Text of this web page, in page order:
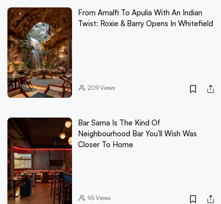
From Amalfi To Apulia With An Indian
Twist: Roxie & Barry Opens In Whitefield
209Views
Bar Sama Is The Kind Of
Neighbourhood Bar You'll Wish Was
Closer To Home
95Views